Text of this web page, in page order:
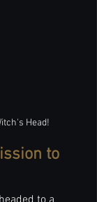
Head!
to